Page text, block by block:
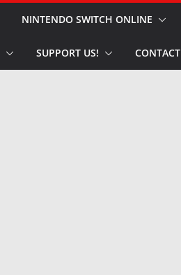
NINTENDO SWITCH ONLINE
SUPPORT US! CONTACT